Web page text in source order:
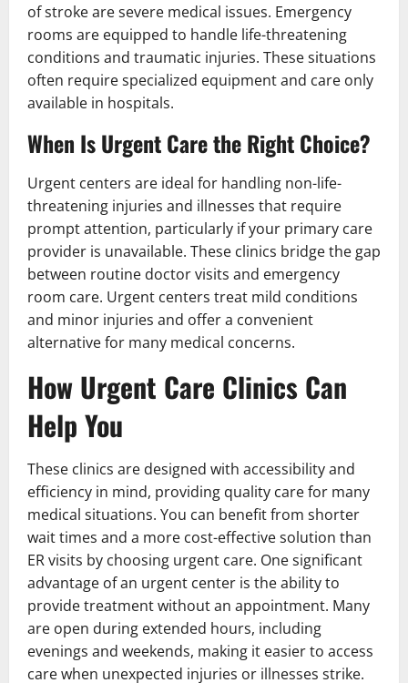
of stroke are severe medical issues. Emergency
rooms are equipped to handle life-threatening
conditions and traumatic injuries. These situations
often require specialized equipment and care only
available in hospitals.
When Is Urgent Care the Right Choice?
Urgent centers are ideal for handling non-life-
threatening injuries and illnesses that require
prompt attention, particularly if your primary care
provider is unavailable. These clinics bridge the gap
between routine doctor visits and emergency
room care. Urgent centers treat mild conditions
and minor injuries and offer a convenient
alternative for many medical concerns.
How Urgent Care Clinics Can
Help You
These clinics are designed with accessibility and
efficiency in mind, providing quality care for many
medical situations. You can benefit from shorter
wait times and a more cost-effective solution than
ER visits by choosing urgent care. One significant
advantage of an urgent center is the ability to
provide treatment without an appointment. Many
are open during extended hours, including
evenings and weekends, making it easier to access
care when unexpected injuries or illnesses strike.